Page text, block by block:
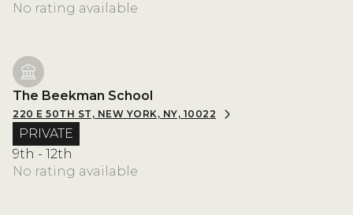
No rating available
The Beekman School
220 E 50TH ST, NEW YORK, NY, 10022
PRIVATE
9th - 12th
No rating available